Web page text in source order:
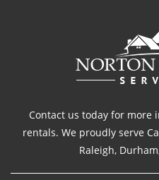
Contact us today for
rentals. We proudly serve
Raleigh,